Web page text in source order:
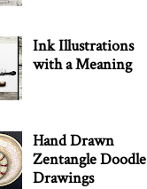
Ink Illustrations
with a Meaning
Hand Drawn
Zentangle Doodle
Drawings